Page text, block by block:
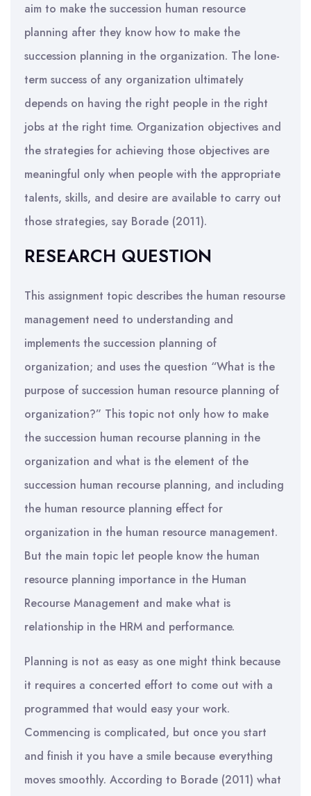
aim to make the succession human resource
planning after they know how to make the
succession planning in the organization. The lone-
term success of any organization ultimately
depends on having the right people in the right
jobs at the right time. Organization objectives and
the strategies for achieving those objectives are
meaningful only when people with the appropriate
talents, skills, and desire are available to carry out
those strategies, say Borade (2011).
RESEARCH QUESTION
This assignment topic describes the human resourse
management need to understanding and
implements the succession planning of
organization; and uses the question “What is the
purpose of succession human resource planning of
organization?” This topic not only how to make
the succession human recourse planning in the
organization and what is the element of the
succession human recourse planning, and including
the human resource planning effect for
organization in the human resource management.
But the main topic let people know the human
resource planning importance in the Human
Recourse Management and make what is
relationship in the HRM and performance.
Planning is not as easy as one might think because
it requires a concerted effort to come out with a
programmed that would easy your work.
Commencing is complicated, but once you start
and finish it you have a smile because everything
moves smoothly. According to Borade (2011) what